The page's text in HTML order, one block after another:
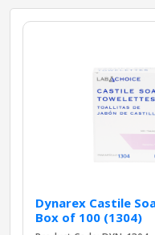
Dynarex Castile
Box of 100 (1304)